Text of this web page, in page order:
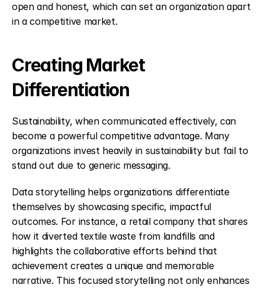
open and honest, which can set an organization apart
in a competitive market.
Creating Market
Differentiation
Sustainability, when communicated effectively, can
become a powerful competitive advantage. Many
organizations invest heavily in sustainability but fail to
stand out due to generic messaging.
Data storytelling helps organizations differentiate
themselves by showcasing specific, impactful
outcomes. For instance, a retail company that shares
how it diverted textile waste from landfills and
highlights the collaborative efforts behind that
achievement creates a unique and memorable
narrative. This focused storytelling not only enhances